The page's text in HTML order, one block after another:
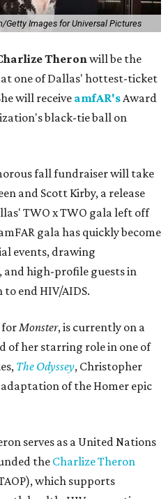
Getty Images for Universal Pictures
Theronwill be the
one of Dallas' hottest-ticket
will receive amfAR'sAward
black-tie ball on
fall fundraiser will take
and Scott Kirby, a release
TWO x TWO gala left off
gala has quickly become
events, drawing
high-profile guests in
end HIV/AIDS.
forMonster, is currently on a
of her starring role in one of
The Odyssey, Christopher
of the Homer epic
serves as a United Nations
the Charlize Theron
which supports